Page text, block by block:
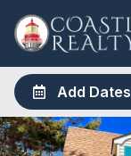
Add Dates